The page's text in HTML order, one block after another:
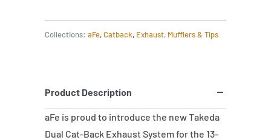
Collections: aFe,Catback, Exhaust, Mufflers & Tips
Product Description
aFe is proud to introduce the new Takeda
Dual Cat-Back Exhaust System for the 13-